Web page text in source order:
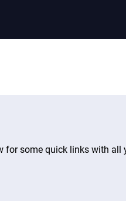
for some quick links with all